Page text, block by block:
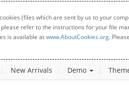
(files which are sent by us to your
refer to the instructions for your file
is available atwww.AboutCookies.org.
New Arrivals Demo